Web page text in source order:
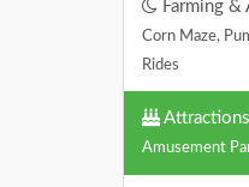
Farming
Corn Maze,
Rides
Attractions
Amusement